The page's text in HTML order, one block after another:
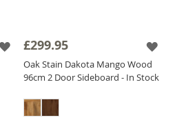
£299.95
Oak Stain Dakota Mango Wood
96cm 2 Door Sideboard - In Stock